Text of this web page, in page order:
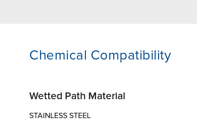
Chemical Compatibility
Wetted Path Material
STAINLESS STEEL